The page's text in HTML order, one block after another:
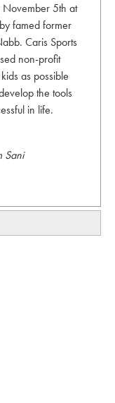
November 5th at
famed former
Caris Sports
non-profit
as possible
the tools
in life.
Sani